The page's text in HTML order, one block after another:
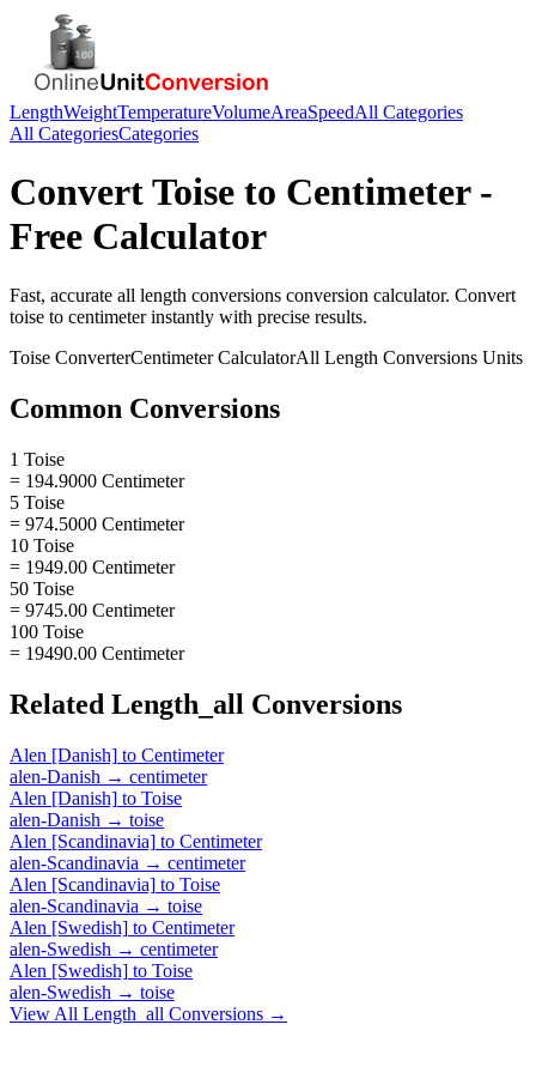
LengthWeightTemperatureVolumeAreaSpeedAll Categories
All CategoriesCategories
ConvertToise to Centimeter-
Free Calculator
Fast, accurate all length conversions conversion calculator. Convert
toise to centimeterinstantly with precise results.
Toise ConverterCentimeterCalculatorAll Length Conversions Units
Common Conversions
1 Toise
= 194.9000 Centimeter
5 Toise
= 974.5000 Centimeter
10 Toise
= 1949.00 Centimeter
50 Toise
= 9745.00 Centimeter
100 Toise
= 19490.00 Centimeter
Related Length_all Conversions
Alen [Danish] to Centimeter
alen-Danish → centimeter
Alen [Danish] to Toise
alen-Danish → toise
Alen [Scandinavia] to Centimeter
alen-Scandinavia → centimeter
Alen [Scandinavia] to Toise
alen-Scandinavia → toise
Alen [Swedish] to Centimeter
alen-Swedish → centimeter
Alen [Swedish] to Toise
alen-Swedish → toise
View All Length_all Conversions →